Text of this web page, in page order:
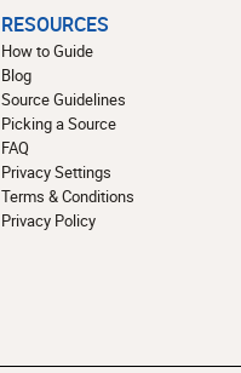
RESOURCES
How to Guide
Blog
Source Guidelines
Picking a Source
FAQ
Privacy Settings
Terms & Conditions
Privacy Policy